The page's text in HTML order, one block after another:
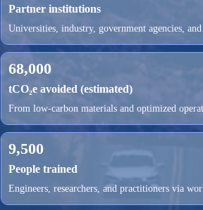
Partner institutions
Universities, industry, government agencies,
68,000
tCO₂e avoided (estimated)
From low-carbon materials and optimized
9,500
People trained
Engineers, researchers, and practitioners via